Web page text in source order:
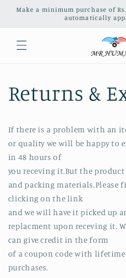
Skip to
Make a minimum purchase of
automatically
Returns &
If there is a problem with an
or quality we will be happy to
in 48 hours of
you receving it.But the
and packing
clicking on the link
and we will have it picked up
replacment upon receving it.
can give credit in the form
of a coupon code with
purchases.